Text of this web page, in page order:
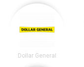
Dollar General